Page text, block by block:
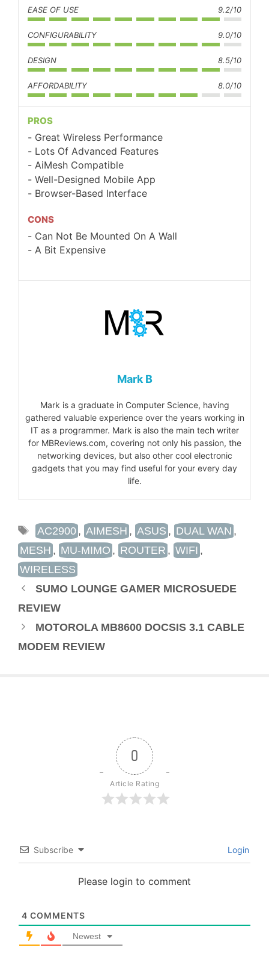
EASE OF USE 9.2/10
CONFIGURABILITY 9.0/10
DESIGN 8.5/10
AFFORDABILITY 8.0/10
PROS
Great Wireless Performance
Lots Of Advanced Features
AiMesh Compatible
Well-Designed Mobile App
Browser-Based Interface
CONS
Can Not Be Mounted On A Wall
A Bit Expensive
Mark B
Mark is a graduate in Computer Science, having
gathered valuable experience over the years working in
IT as a programmer. Mark is also the main tech writer
for MBReviews.com, covering not only his passion, the
networking devices, but also other cool electronic
gadgets that you may find useful for your every day
life.
TAGS
AC2900 , AIMESH , ASUS , DUAL WAN ,
MESH , MU-MIMO , ROUTER , WIFI ,
WIRELESS
SUMO LOUNGE GAMER MICROSUEDE
REVIEW
MOTOROLA MB8600 DOCSIS 3.1 CABLE
MODEM REVIEW
0
Article Rating
Subscribe Login
Please login to comment
4 COMMENTS
Newest